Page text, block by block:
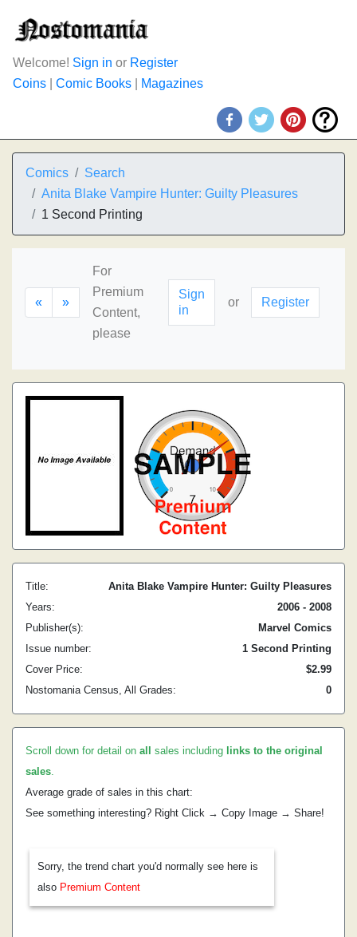
Welcome! Sign in or Register
Coins
Comic Books Magazines
Comics
Search
Anita Blake Vampire Hunter: Guilty Pleasures
1 Second Printing
« »
For
Premium
Content,
please
Sign
in
or Register
Title:
Anita Blake Vampire Hunter: Guilty Pleasures
Years:
2006 - 2008
Publisher(s):
Marvel Comics
Issue number:
1 Second Printing
Cover Price:
$2.99
Nostomania Census, All Grades:
0
Scroll down for detail on all sales including links to the original
sales.
Average grade of sales in this chart:
See something interesting? Right Click → Copy Image → Share!
Sorry, the trend chart you'd normally see here is
also Premium Content